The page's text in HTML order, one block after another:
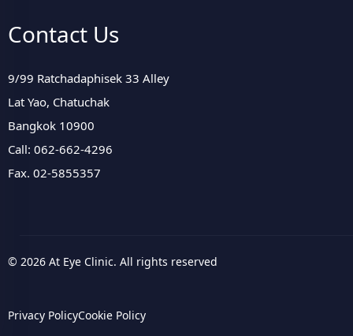
Contact Us
9/99 Ratchadaphisek 33 Alley
Lat Yao, Chatuchak
Bangkok 10900
Call: 062-662-4296
Fax. 02-5855357
© 2026 At Eye Clinic. All rights reserved
Privacy PolicyCookie Policy